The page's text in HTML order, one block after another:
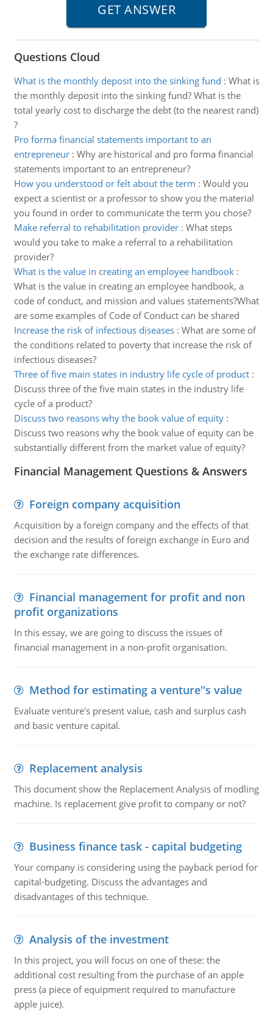
Questions Cloud
What is the monthly deposit into the sinking fund : What is
the monthly deposit into the sinking fund? What is the
total yearly cost to discharge the debt (to the nearest rand)
?
Pro forma financial statements important to an
entrepreneur: Why are historical and pro forma financial
statements important to an entrepreneur?
How you understood or felt about the term : Would you
expect a scientist or a professor to show you the material
you found in order to communicate the term you chose?
Make referral to rehabilitation provider: What steps
would you take to make a referral to a rehabilitation
provider?
What is the value in creating an employee handbook:
What is the value in creating an employee handbook, a
code of conduct, and mission and values statements?What
are some examples of Code of Conduct can be shared
Increase the risk of infectious diseases: What are some of
the conditions related to poverty that increase the risk of
infectious diseases?
Three of five main states in industry life cycle of product:
Discuss three of the five main states in the industry life
cycle of a product?
Discuss two reasons why the book value of equity:
Discuss two reasons why the book value of equity can be
substantially different from the market value of equity?
Financial Management Questions & Answers
Foreign company acquisition
Acquisition by a foreign company and the effects of that
decision and the results of foreign exchange in Euro and
the exchange rate differences.
Financial management for profit and non
profit organizations
In this essay, we are going to discuss the issues of
financial management in a non-profit organisation.
Method for estimating a venture''s value
Evaluate venture's present value, cash and surplus cash
and basic venture capital.
Replacement analysis
This document show the Replacement Analysis of modling
machine. Is replacement give profit to company or not?
Business finance task - capital budgeting
Your company is considering using the payback period for
capital-budgeting. Discuss the advantages and
disadvantages of this technique.
Analysis of the investment
In this project, you will focus on one of these: the
additional cost resulting from the purchase of an apple
press (a piece of equipment required to manufacture
apple juice).